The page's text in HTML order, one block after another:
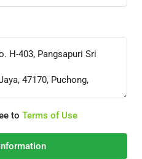
to Terms of Use